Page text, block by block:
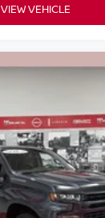
VIEW VEHICLE